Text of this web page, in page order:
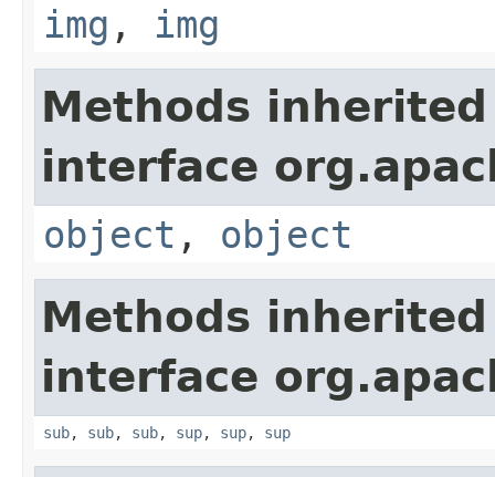
img , img
Methods
interface
object , object
Methods
interface
sub, sub, sub, sup, sup, sup